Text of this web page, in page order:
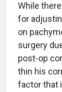
While
for
on
surgery
post-op
thin his
factor that